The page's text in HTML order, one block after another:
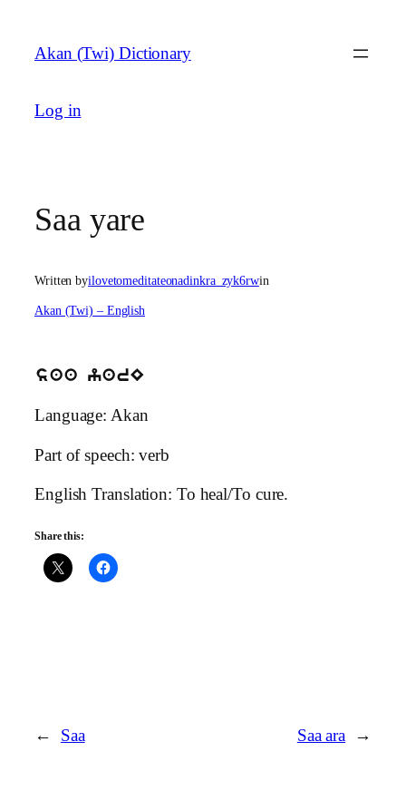
content
Akan (Twi) Dictionary
Log in
Saa yare
Written byilovetomeditateonadinkra_zyk6rwin
Akan (Twi) – English
saa yarE
Language: Akan
Part of speech: verb
English Translation: To heal/To cure.
Share this:
← Saa Saa ara →